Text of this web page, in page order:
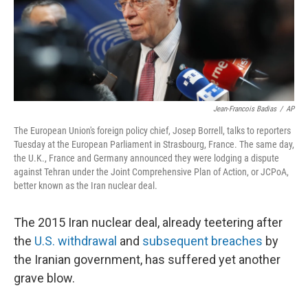
o
Jean-Francois Badias / AP
The European Union's foreign policy chief, Josep Borrell, talks to reporters
Tuesday at the European Parliament in Strasbourg, France. The same day,
the U.K., France and Germany announced they were lodging a dispute
against Tehran under the Joint Comprehensive Plan of Action, or JCPoA,
better known as the Iran nuclear deal.
The 2015 Iran nuclear deal, already teetering after
the U.S. withdrawal and subsequent breaches by
the Iranian government, has suffered yet another
grave blow.